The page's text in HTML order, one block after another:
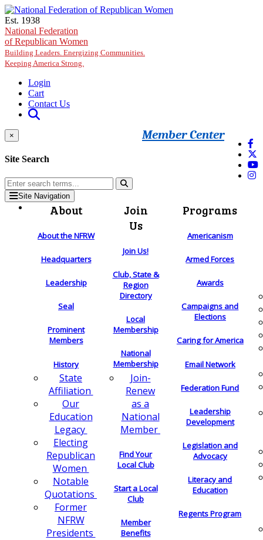
Skip to main content
Est. 1938
National Federation
of Republican Women
Building Leaders. Energizing Communities.
Keeping America Strong.
Login
Cart
Contact Us
Member Center
×
Site Search
Site Navigation
About
About the NFRW
Headquarters
Leadership
Seal
Prominent
Members
History
State
Affiliation
Our
Education
Legacy
Electing
Republican
Women
Notable
Quotations
Former
NFRW
Presidents
Join
Us
Join Us!
Club, State &
Region
Directory
Local
Membership
National
Membership
Join-
Renew
as a
National
Member
Find Your
Local Club
Start a Local
Club
Member
Benefits
Programs
Americanism
Armed Forces
Awards
Campaigns and
Elections
Caring for America
Email Network
Federation Fund
Leadership
Development
Legislation and
Advocacy
Literacy and
Education
Regents Program